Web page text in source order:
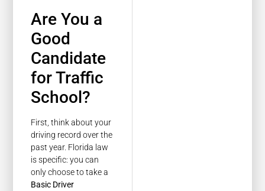
Are You a
Good
Candidate
for Traffic
School?
First, think about your
driving record over the
past year. Florida law
is specific: you can
only choose to take a
Basic Driver